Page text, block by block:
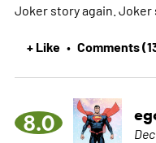
Joker story again. Joker
+ Like • Comments
8.0